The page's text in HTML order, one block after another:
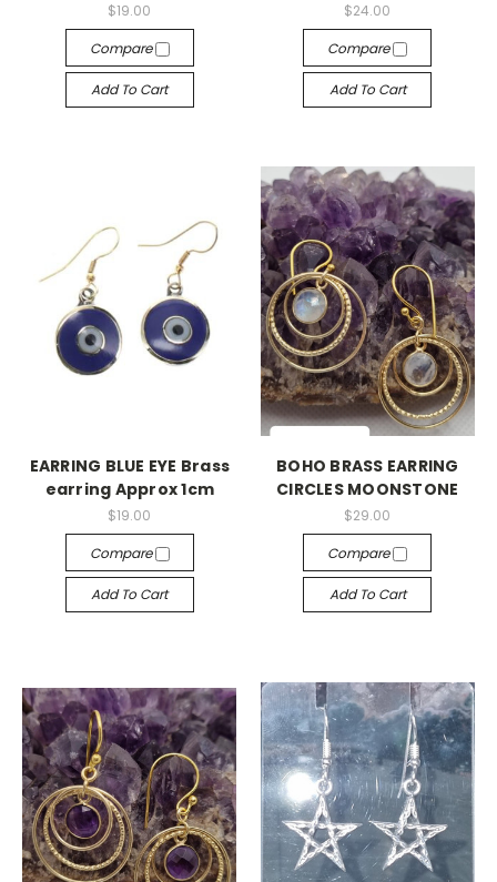
$19.00
Compare
Add To Cart
$24.00
Compare
Add To Cart
EARRING BLUE EYE Brass
earring Approx 1cm
$19.00
Compare
Add To Cart
BOHO BRASS EARRING
CIRCLES MOONSTONE
$29.00
Compare
Add To Cart